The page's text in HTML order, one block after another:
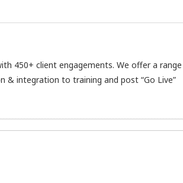
450+ client engagements. We offer a range
& integration to training and post “Go Live”